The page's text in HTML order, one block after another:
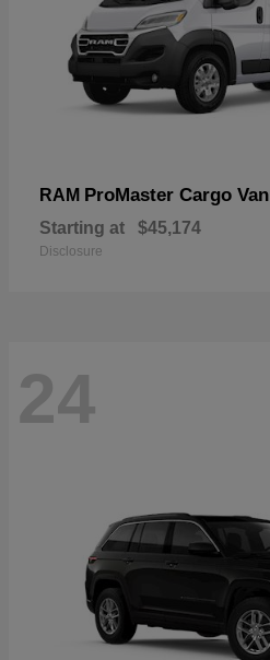
RAM ProMaster Cargo Van
Starting at $45,174
Disclosure
24